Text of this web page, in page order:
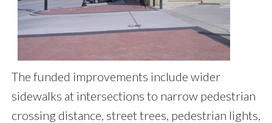
The funded improvements include wider
sidewalks at intersections to narrow pedestrian
crossing distance, street trees, pedestrian lights,